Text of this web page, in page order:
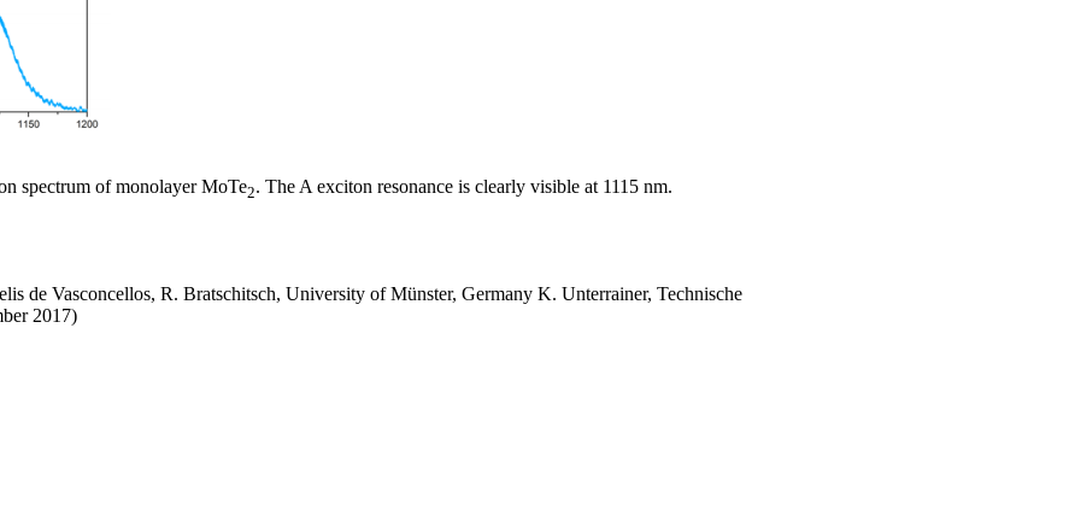
spectrum of monolayer MoTe2. The A exciton resonance is clearly visible at 1115 nm.
de Vasconcellos, R. Bratschitsch, University of Münster, Germany K. Unterrainer, Technische
2017)